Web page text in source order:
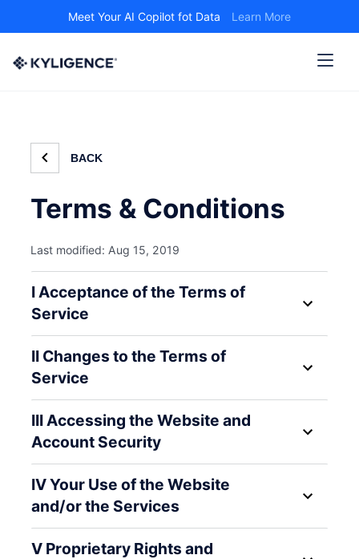
Meet Your AI Copilot fot Data Learn More
BACK
Terms & Conditions
Last modified: Aug 15, 2019
I Acceptance of the Terms of
Service
II Changes to the Terms of
Service
III Accessing the Website and
Account Security
IV Your Use of the Website
and/or the Services
V Proprietary Rights and